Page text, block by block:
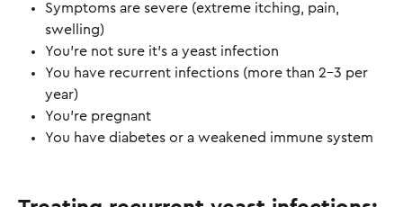
Symptoms are severe (extreme itching, pain,
swelling)
You're not sure it's a yeast infection
You have recurrent infections (more than 2-3 per
year)
You're pregnant
You have diabetes or a weakened immune system